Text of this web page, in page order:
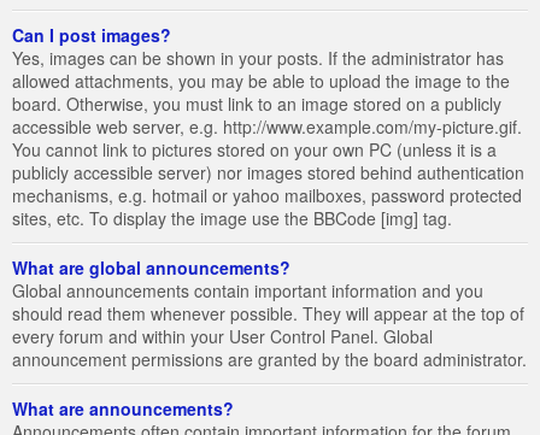
Can I post images?
Yes, images can be shown in your posts. If the administrator has
allowed attachments, you may be able to upload the image to the
board. Otherwise, you must link to an image stored on a publicly
accessible web server, e.g. http://www.example.com/my-picture.gif.
You cannot link to pictures stored on your own PC (unless it is a
publicly accessible server) nor images stored behind authentication
mechanisms, e.g. hotmail or yahoo mailboxes, password protected
sites, etc. To display the image use the BBCode [img] tag.
What are global announcements?
Global announcements contain important information and you
should read them whenever possible. They will appear at the top of
every forum and within your User Control Panel. Global
announcement permissions are granted by the board administrator.
What are announcements?